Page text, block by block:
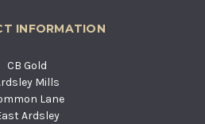
INFORMATION
CB Gold
Mills
Lane
Ardsley